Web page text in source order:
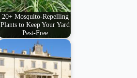
20+ Mosquito-Repelling
Plants to Keep Your Yard
Pest-Free